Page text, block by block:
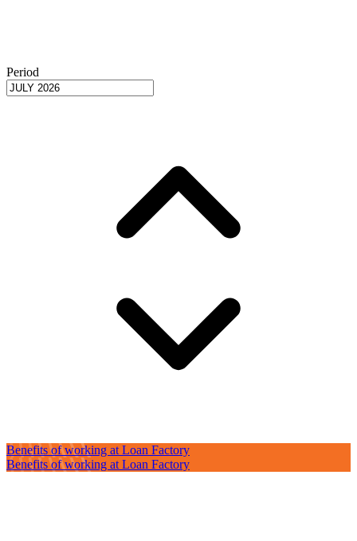
Period
Benefits of working at Loan Factory
Benefits of working at Loan Factory